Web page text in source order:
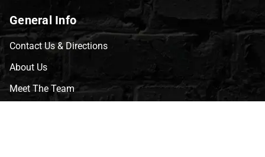
General Info
Contact Us & Directions
About Us
Meet The Team